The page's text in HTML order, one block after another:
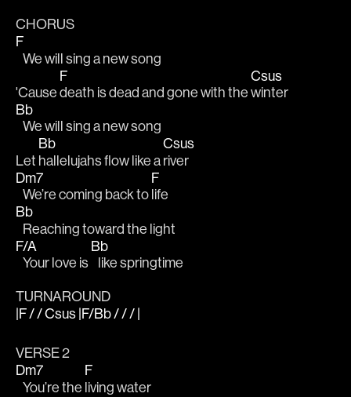
CHORUS
F
   We will sing a new song
'Cause
F
death is dead and gone with the
Csus
winter
Bb
   We will sing a new song
Let
Bb
hallelujahs flow like a
Csus
river
Dm7
   We’re coming back to
F
life
Bb
   Reaching toward the light
F/A
   Your love is
Bb
   like springtime
TURNAROUND
|F / / Csus |F/Bb / / / |
VERSE 2
Dm7
   You’re the
F
living water